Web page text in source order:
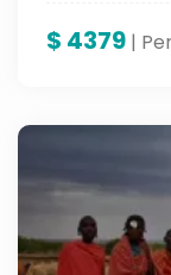
$ 4379 |